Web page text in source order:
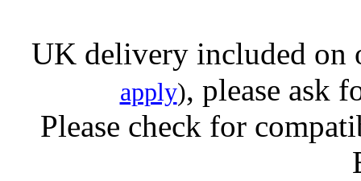
UK delivery included on
apply), please ask
Please check for